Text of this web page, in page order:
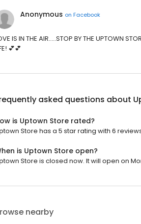
Anonymous on Facebook
IS IN THE AIR.....STOP BY THE UPTOWN
💕💕
asked questions about
is Uptown Store rated?
Store has a 5 star rating with 6
is Uptown Store open?
Store is closed now. It will open on
nearby